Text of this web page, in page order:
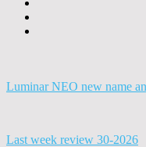
Luminar NEO new name
Last week review 30-2026